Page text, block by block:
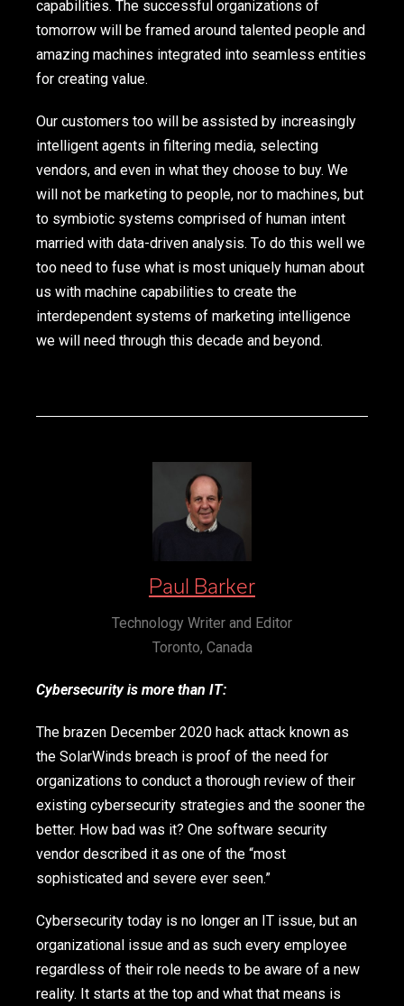
capabilities. The successful organizations of
tomorrow will be framed around talented people and
amazing machines integrated into seamless entities
for creating value.
Our customers too will be assisted by increasingly
intelligent agents in filtering media, selecting
vendors, and even in what they choose to buy. We
will not be marketing to people, nor to machines, but
to symbiotic systems comprised of human intent
married with data-driven analysis. To do this well we
too need to fuse what is most uniquely human about
us with machine capabilities to create the
interdependent systems of marketing intelligence
we will need through this decade and beyond.
Paul Barker
Technology Writer and Editor
Toronto, Canada
Cybersecurity is more than IT:
The brazen December 2020 hack attack known as
the SolarWinds breach is proof of the need for
organizations to conduct a thorough review of their
existing cybersecurity strategies and the sooner the
better. How bad was it? One software security
vendor described it as one of the “most
sophisticated and severe ever seen.”
Cybersecurity today is no longer an IT issue, but an
organizational issue and as such every employee
regardless of their role needs to be aware of a new
reality. It starts at the top and what that means is